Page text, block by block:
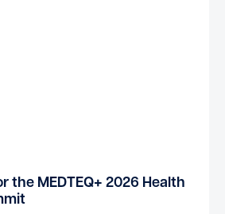
the MEDTEQ+ 2026 Health